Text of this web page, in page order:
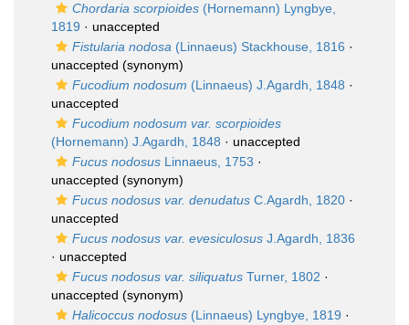
Chordaria scorpioides (Hornemann) Lyngbye,
1819 · unaccepted
Fistularia nodosa (Linnaeus) Stackhouse, 1816 ·
unaccepted (synonym)
Fucodium nodosum (Linnaeus) J.Agardh, 1848 ·
unaccepted
Fucodium nodosum var. scorpioides
(Hornemann) J.Agardh, 1848 · unaccepted
Fucus nodosus Linnaeus, 1753 ·
unaccepted (synonym)
Fucus nodosus var. denudatus C.Agardh, 1820 ·
unaccepted
Fucus nodosus var. evesiculosus J.Agardh, 1836
· unaccepted
Fucus nodosus var. siliquatus Turner, 1802 ·
unaccepted (synonym)
Halicoccus nodosus (Linnaeus) Lyngbye, 1819 ·